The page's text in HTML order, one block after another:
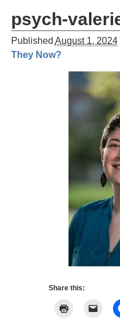
psych-
Published August 1, 2024
They Now?
Share this: